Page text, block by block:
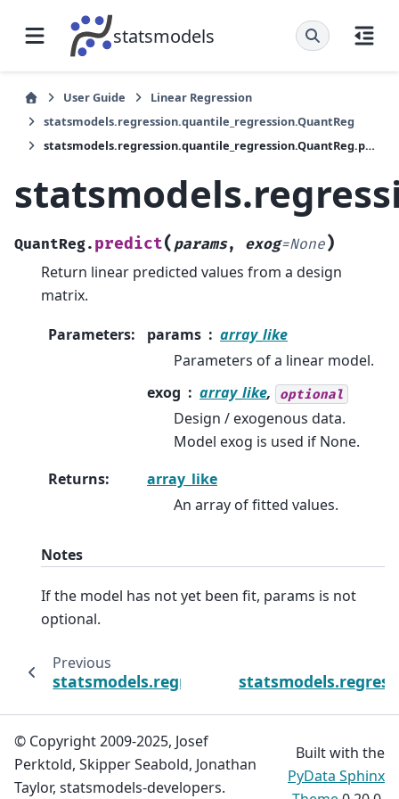
statsmodels
User Guide
Linear Regression
statsmodels.regression.quantile_regression.QuantReg
statsmodels.regression.quantile_regression.QuantReg.predict
QuantReg. predict( params, exog=None)
Return linear predicted values from a design
matrix.
Parameters: params
array_like
Parameters of a linear model.
exog
array_like, optional
Design / exogenous data.
Model exog is used if None.
Returns:
array_like
An array of fitted values.
Notes
If the model has not yet been fit, params is not
optional.
Previous
© Copyright 2009-2025, Josef
Perktold, Skipper Seabold, Jonathan
Taylor, statsmodels-developers.
Built with the
PyData Sphinx